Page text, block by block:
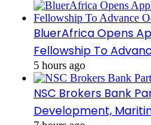
BluerAfrica Opens
Fellowship To
5 hours ago
NSC Brokers Bank
Development,